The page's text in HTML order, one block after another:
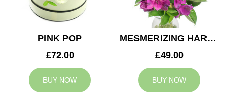
PINK POP
£72.00
BUY NOW
MESMERIZING HARMONY
£49.00
BUY NOW